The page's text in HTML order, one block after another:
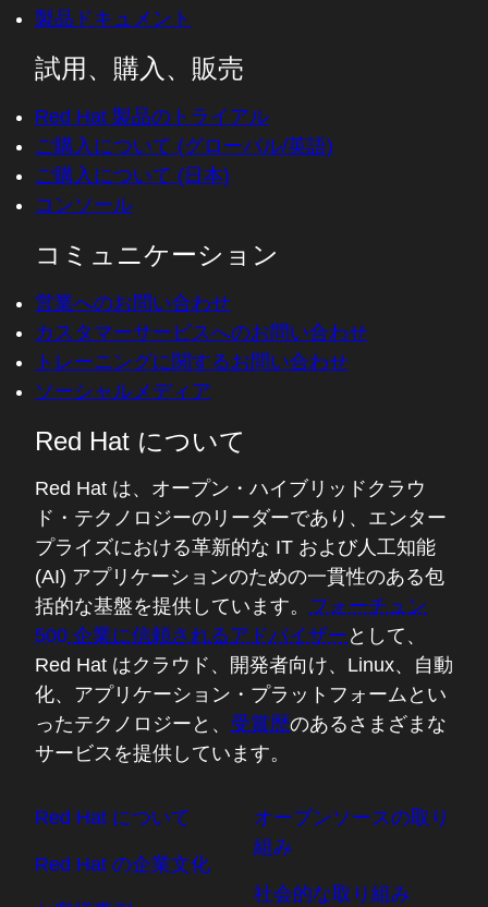
製品ドキュメント
試用、購入、販売
Red Hat 製品のトライアル
ご購入について (グローバル/英語)
ご購入について (日本)
コンソール
コミュニケーション
営業へのお問い合わせ
カスタマーサービスへのお問い合わせ
トレーニングに関するお問い合わせ
ソーシャルメディア
Red Hat について
Red Hat は、オープン・ハイブリッドクラウ
ド・テクノロジーのリーダーであり、エンター
プライズにおける革新的な IT および人工知能
(AI) アプリケーションのための一貫性のある包
括的な基盤を提供しています。 フォーチュン
500 企業に信頼されるアドバイザー として、
Red Hat はクラウド、開発者向け、Linux、自動
化、アプリケーション・プラットフォームとい
ったテクノロジーと、 受賞歴のあるさまざまな
サービスを提供しています。
Red Hat について
Red Hat の企業文化
オープンソースの取り
組み
社会的な取り組み